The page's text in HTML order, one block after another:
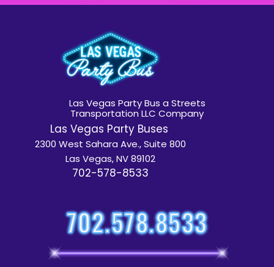
Las Vegas Party Bus a Streets
Transportation LLC Company
Las Vegas Party Buses
2300 West Sahara Ave., Suite 800
Las Vegas, NV 89102
702-578-8533
702.578.8533